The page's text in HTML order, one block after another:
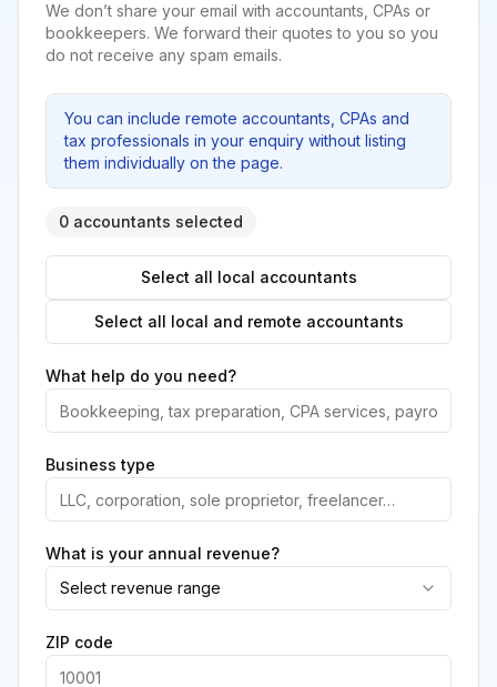
We don’t share your email with accountants, CPAs or
bookkeepers. We forward their quotes to you so you
do not receive any spam emails.
You can include remote accountants, CPAs and
tax professionals in your enquiry without listing
them individually on the page.
0 accountants selected
Select all local accountants
Select all local and remote accountants
What help do you need?
Business type
What is your annual revenue?
Select revenue range
ZIP code